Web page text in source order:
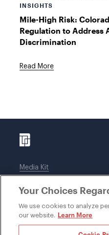
INSIGHTS
Mile-High Risk:
Regulation to Address
Discrimination
Read More
Media Kit
Legal notices
Your Choices
We use cookies to analyze
our website. Learn More